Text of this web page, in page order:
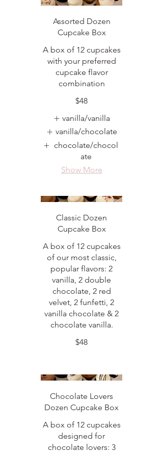
Assorted Dozen
Cupcake Box
A box of 12 cupcakes
with your preferred
cupcake flavor
combination
$48
vanilla/vanilla
vanilla/chocolate
chocolate/chocol
ate
Show More
Classic Dozen
Cupcake Box
A box of 12 cupcakes
of our most classic,
popular flavors: 2
vanilla, 2 double
chocolate, 2 red
velvet, 2 funfetti, 2
vanilla chocolate & 2
chocolate vanilla.
$48
Chocolate Lovers
Dozen Cupcake Box
A box of 12 cupcakes
designed for
chocolate lovers: 3